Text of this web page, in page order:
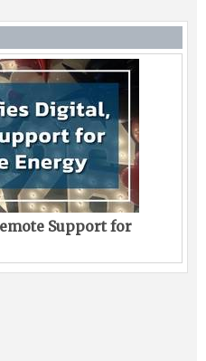
Support for